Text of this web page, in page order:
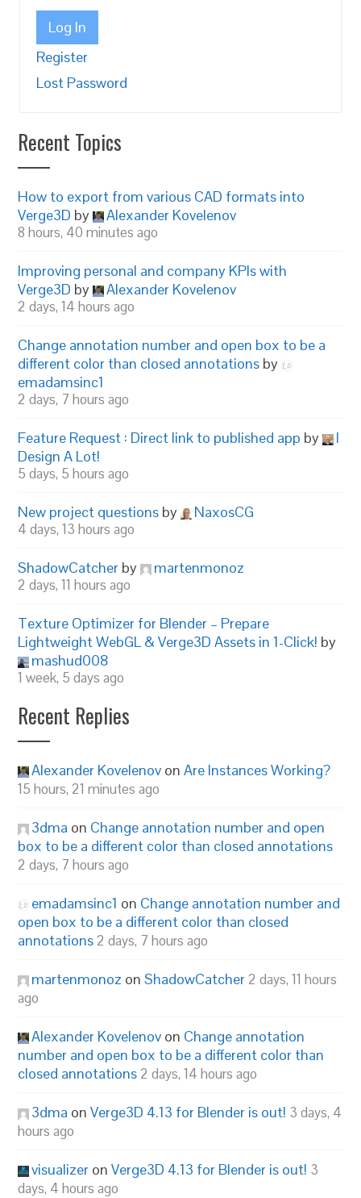
Log In
Register
Lost Password
Recent Topics
How to export from various CAD formats into
Verge3D by Alexander Kovelenov
8 hours, 40 minutes ago
Improving personal and company KPIs with
Verge3D by Alexander Kovelenov
2 days, 14 hours ago
Change annotation number and open box to be a
different color than closed annotations by
emadamsinc1
2 days, 7 hours ago
Feature Request : Direct link to published app by
I
Design A Lot!
5 days, 5 hours ago
New project questions by NaxosCG
4 days, 13 hours ago
ShadowCatcher by martenmonoz
2 days, 11 hours ago
Texture Optimizer for Blender – Prepare
Lightweight WebGL & Verge3D Assets in 1-Click! by
mashud008
1 week, 5 days ago
Recent Replies
Alexander Kovelenov onAre Instances Working?
15 hours, 21 minutes ago
3dma on Change annotation number and open
box to be a different color than closed annotations
2 days, 7 hours ago
emadamsinc1 on Change annotation number and
open box to be a different color than closed
annotations 2 days, 7 hours ago
martenmonoz onShadowCatcher 2 days, 11 hours
ago
Alexander Kovelenov on Change annotation
number and open box to be a different color than
closed annotations 2 days, 14 hours ago
3dma onVerge3D 4.13 for Blender is out! 3 days, 4
hours ago
visualizer onVerge3D 4.13 for Blender is out! 3
days, 4 hours ago